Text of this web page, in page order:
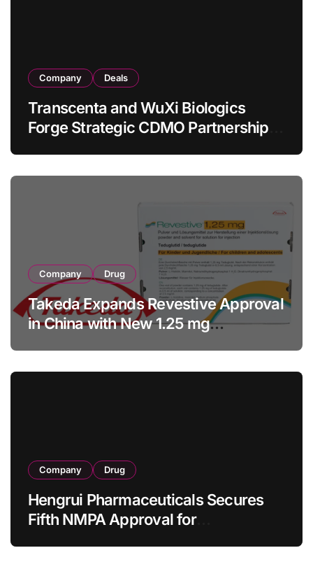
Company Deals
Transcenta and WuXi Biologics
Forge Strategic CDMO Partnership
Company Drug
Takeda Expands Revestive Approval
in China with New 1.25 mg
Company Drug
Hengrui Pharmaceuticals Secures
Fifth NMPA Approval for